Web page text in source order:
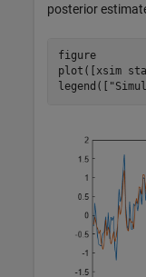
posterior
figure
plot([xsim
legend([